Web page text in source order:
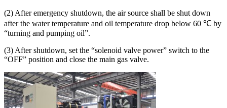
(2) After emergency shutdown, the air source shall be shut down
after the water temperature and oil temperature drop below 60 ℃ by
“turning and pumping oil”.
(3) After shutdown, set the “solenoid valve power” switch to the
“OFF” position and close the main gas valve.